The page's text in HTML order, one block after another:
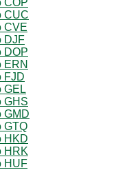
CUC
CVE
DJF
DOP
ERN
FJD
GEL
GHS
GMD
GTQ
HKD
HRK
HUF